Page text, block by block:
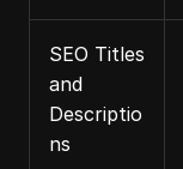
SEO Titles
and
Descriptio
ns